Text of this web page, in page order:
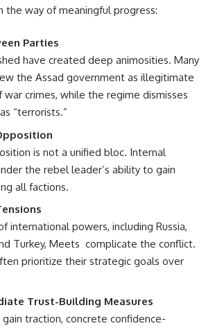
the way of meaningful progress:
Parties
have created deep animosities. Many
the Assad government as illegitimate
war crimes, while the regime dismisses
“terrorists.”
is not a unified bloc. Internal
the rebel leader’s ability to gain
all factions.
international powers, including Russia,
Turkey, Meets complicate the conflict.
prioritize their strategic goals over
Trust-Building Measures
traction, concrete confidence-